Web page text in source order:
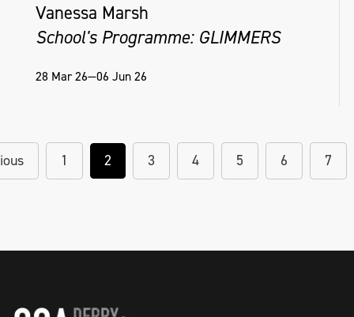
Vanessa Marsh
School's Programme: GLIMMERS
28 Mar 26—06 Jun 26
1 2 3 4 5 6 7